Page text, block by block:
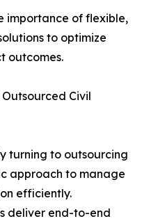
importance of flexible,
to optimize
outcomes.
Civil
turning to outsourcing
approach to manage
efficiently.
deliver end-to-end